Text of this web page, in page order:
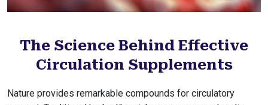
The Science Behind Effective
Circulation Supplements
Nature provides remarkable compounds for circulatory